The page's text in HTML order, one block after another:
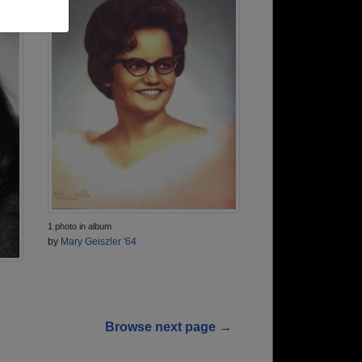
1 photo in album
by Mary Geiszler '64
Browse next page →